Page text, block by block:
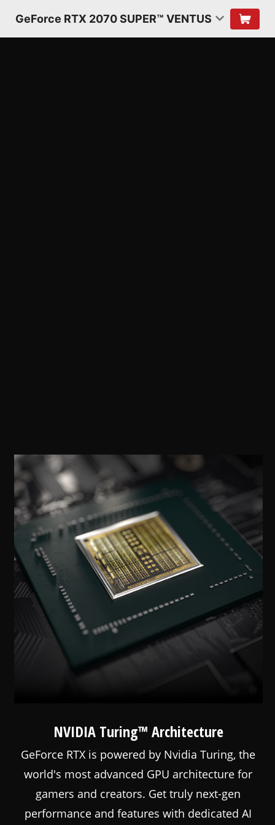
GeForce RTX 2070 SUPER™ VENTUS
NVIDIA Turing™ Architecture
GeForce RTX is powered by Nvidia Turing, the
world's most advanced GPU architecture for
gamers and creators. Get truly next-gen
performance and features with dedicated AI